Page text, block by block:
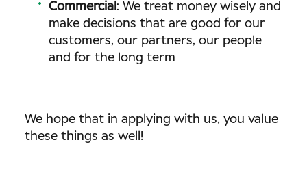
Commercial : We treat money wisely and
make decisions that are good for our
customers, our partners, our people
and for the long term
We hope that in applying with us, you value
these things as well!